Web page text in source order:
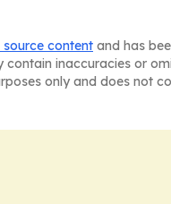
source content and has
inaccuracies or
only and does not